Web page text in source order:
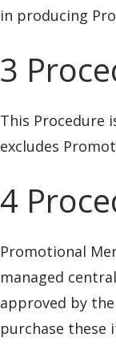
in producing
3
This Procedure
excludes
4
Promotional
managed
approved by
purchase